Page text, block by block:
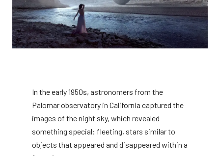
In the early 1950s, astronomers from the
Palomar observatory in California captured the
images of the night sky, which revealed
something special: fleeting, stars similar to
objects that appeared and disappeared within a